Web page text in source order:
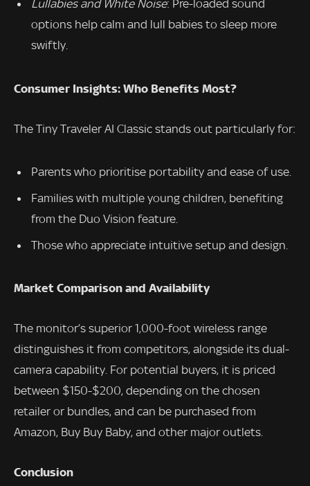
Lullabies and White Noise: Pre-loaded sound
options help calm and lull babies to sleep more
swiftly.
Consumer Insights: Who Benefits Most?
The Tiny Traveler AI Classic stands out particularly for:
Parents who prioritise portability and ease of use.
Families with multiple young children, benefiting
from the Duo Vision feature.
Those who appreciate intuitive setup and design.
Market Comparison and Availability
The monitor’s superior 1,000-foot wireless range
distinguishes it from competitors, alongside its dual-
camera capability. For potential buyers, it is priced
between $150-$200, depending on the chosen
retailer or bundles, and can be purchased from
Amazon, Buy Buy Baby, and other major outlets.
Conclusion